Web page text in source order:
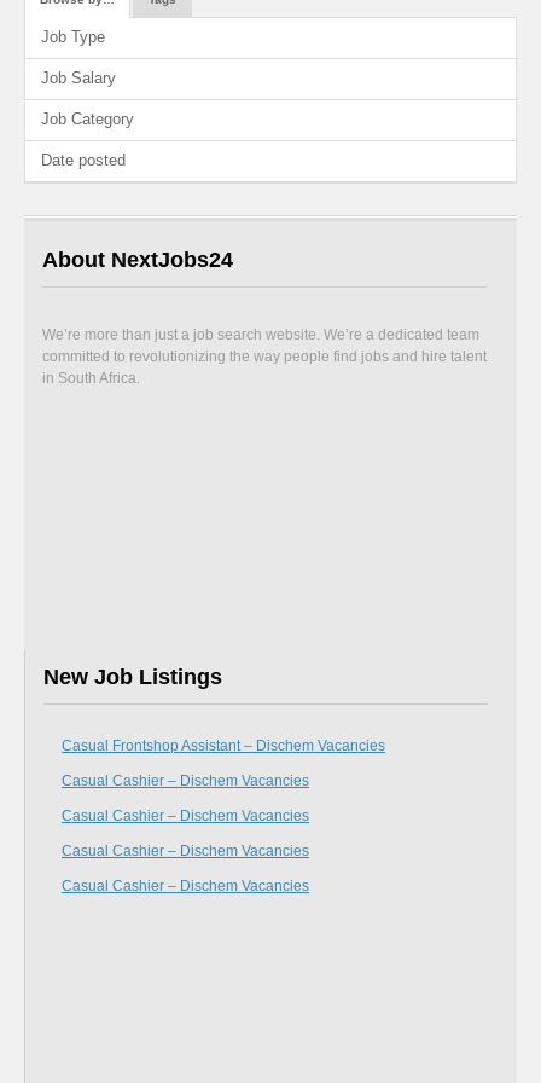
Job Type
Job Salary
Job Category
Date posted
About NextJobs24
We’re more than just a job search website. We’re a dedicated team
committed to revolutionizing the way people find jobs and hire talent
in South Africa.
New Job Listings
Casual Frontshop Assistant – Dischem Vacancies
Casual Cashier – Dischem Vacancies
Casual Cashier – Dischem Vacancies
Casual Cashier – Dischem Vacancies
Casual Cashier – Dischem Vacancies